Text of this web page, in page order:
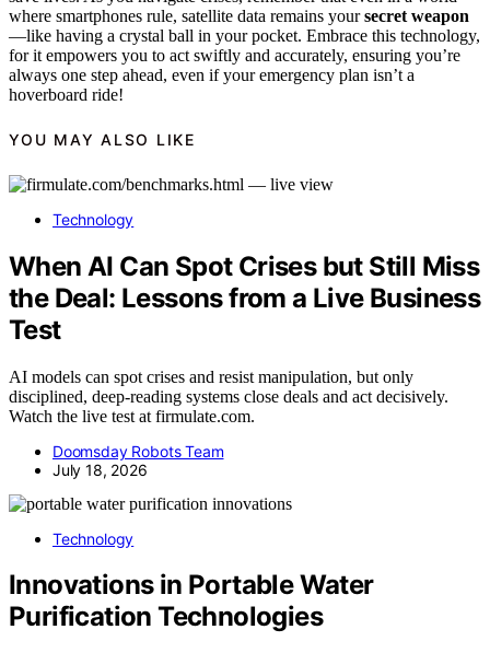
where smartphones rule, satellite data remains yoursecret weapon
—like having a crystal ball in your pocket. Embrace this technology,
for it empowers you to act swiftly and accurately, ensuring you’re
always one step ahead, even if your emergency plan isn’t a
hoverboard ride!
YOU MAY ALSO LIKE
Technology
When AI Can Spot Crises but Still Miss
the Deal: Lessons from a Live Business
Test
AI models can spot crises and resist manipulation, but only
disciplined, deep-reading systems close deals and act decisively.
Watch the live test at firmulate.com.
Doomsday Robots Team
July 18, 2026
Technology
Innovations in Portable Water
Purification Technologies